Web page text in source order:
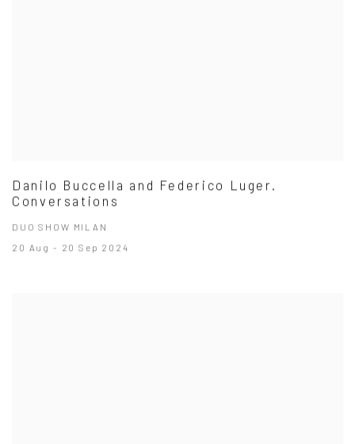
Danilo Buccella and Federico Luger.
Conversations
DUO SHOW MILAN
20 Aug - 20 Sep 2024